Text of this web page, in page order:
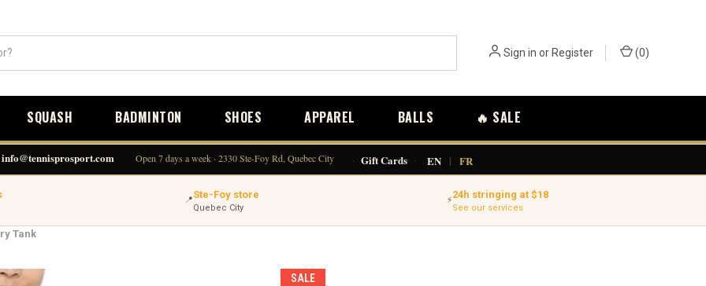
Sign in orRegister (0)
SQUASH BADMINTON SHOES APPAREL BALLS 🔥 SALE
info@tennisprosport.com Open 7 days a week · 2330 Ste-Foy Rd, Quebec City · Gift Cards · EN | FR
📍Ste-Foy store
Quebec City
⚡24h stringing at $18
See our services
Tank
SALE